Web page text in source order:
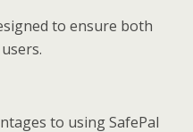
to ensure both
to using SafePal